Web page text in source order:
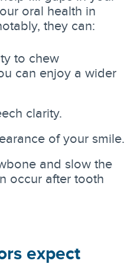
oral health in
they can:
to chew
can enjoy a wider
clarity.
of your smile.
and slow the
occur after tooth
expect